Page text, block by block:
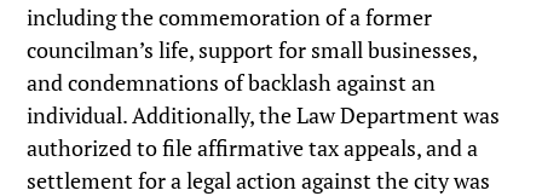
including the commemoration of a former
councilman’s life, support for small businesses,
and condemnations of backlash against an
individual. Additionally, the Law Department was
authorized to file affirmative tax appeals, and a
settlement for a legal action against the city was